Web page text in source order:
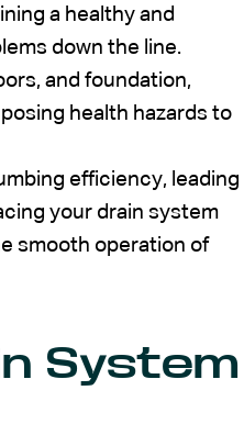
a healthy and
down the line.
and foundation,
health hazards to
efficiency, leading
your drain system
smooth operation of
System